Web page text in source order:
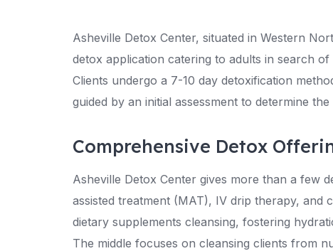
Asheville Detox Center, situated in Western
detox application catering to adults in search
Clients undergo a 7-10 day detoxification
guided by an initial assessment to determine
Comprehensive Detox
Asheville Detox Center gives more than a few
assisted treatment (MAT), IV drip therapy, and
dietary supplements cleansing, fostering
The middle focuses on cleansing clients from